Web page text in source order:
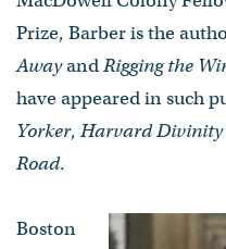
Prize, Barber is the
AwayandRigging the
have appeared in such
Yorker, Harvard
Road.
Boston